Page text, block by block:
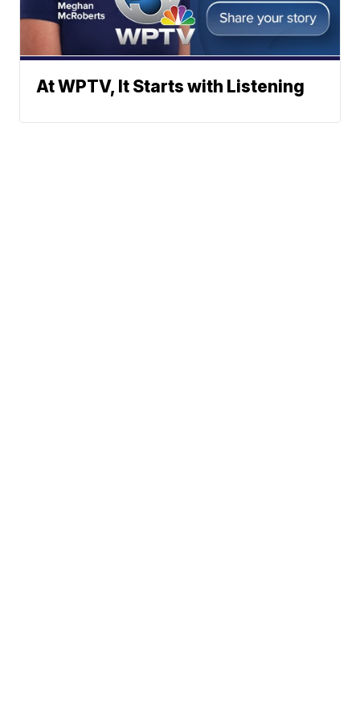
At WPTV, It Starts with Listening